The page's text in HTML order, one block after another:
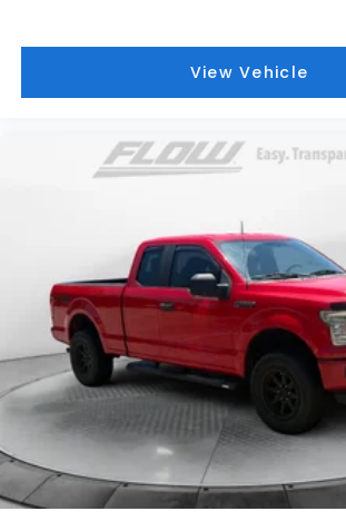
View Vehicle